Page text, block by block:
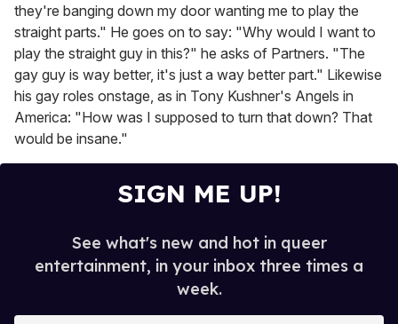
they're banging down my door wanting me to play the
straight parts." He goes on to say: "Why would I want to
play the straight guy in this?" he asks of Partners. "The
gay guy is way better, it's just a way better part." Likewise
his gay roles onstage, as in Tony Kushner's Angels in
America: "How was I supposed to turn that down? That
would be insane."
SIGN ME UP!
See what's new and hot in queer
entertainment, in your inbox three times a
week.